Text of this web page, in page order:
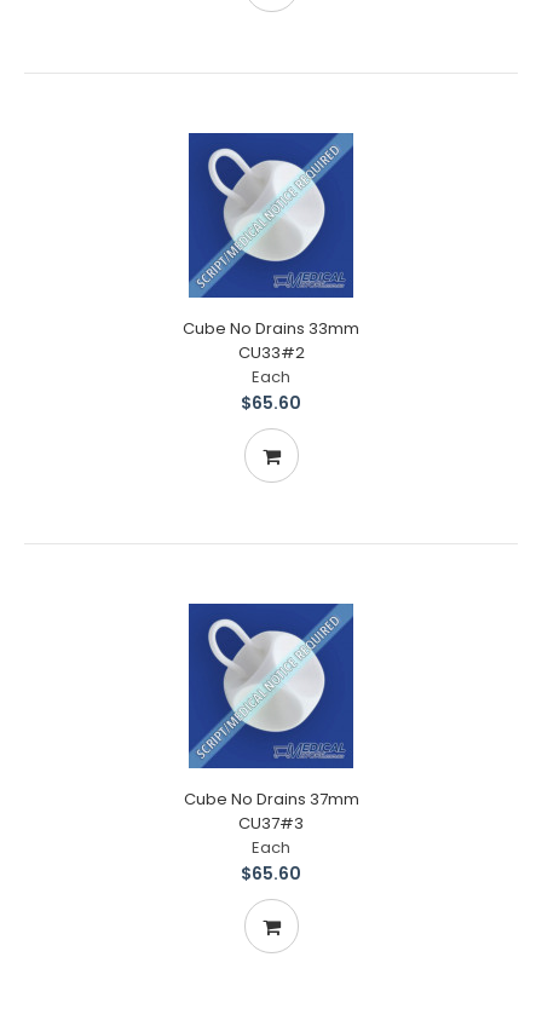
Cube No Drains 33mm
CU33#2
Each
$65.60
Cube No Drains 37mm
CU37#3
Each
$65.60